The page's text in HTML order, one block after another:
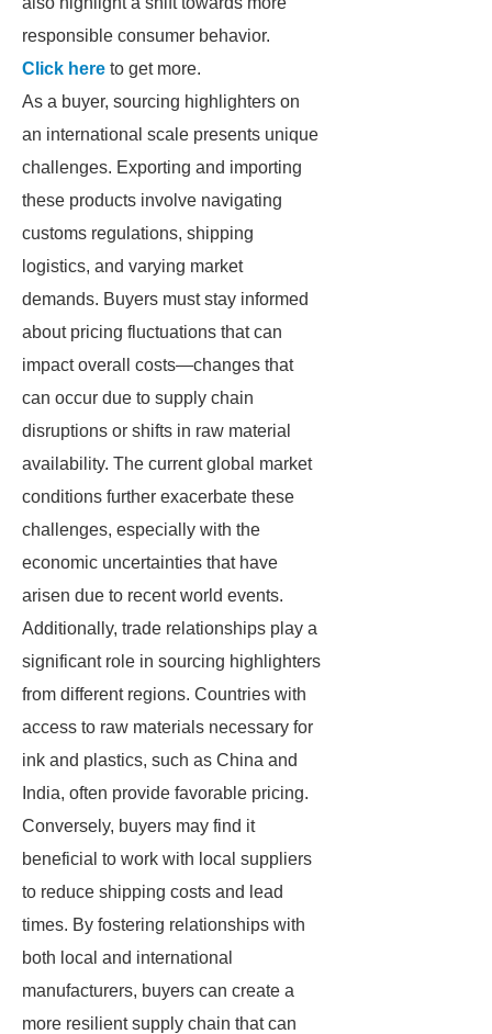
responsible consumer behavior.
Click here to get more.
As a buyer, sourcing highlighters on
an international scale presents unique
challenges. Exporting and importing
these products involve navigating
customs regulations, shipping
logistics, and varying market
demands. Buyers must stay informed
about pricing fluctuations that can
impact overall costs—changes that
can occur due to supply chain
disruptions or shifts in raw material
availability. The current global market
conditions further exacerbate these
challenges, especially with the
economic uncertainties that have
arisen due to recent world events.
Additionally, trade relationships play a
significant role in sourcing highlighters
from different regions. Countries with
access to raw materials necessary for
ink and plastics, such as China and
India, often provide favorable pricing.
Conversely, buyers may find it
beneficial to work with local suppliers
to reduce shipping costs and lead
times. By fostering relationships with
both local and international
manufacturers, buyers can create a
more resilient supply chain that can